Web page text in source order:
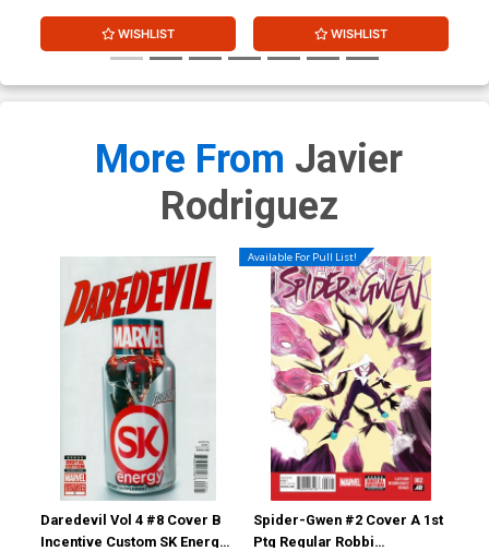
WISHLIST WISHLIST
More From Javier
Rodriguez
Daredevil Vol 4 #8 Cover B
Incentive Custom SK Energy
Available For Pull List!
Spider-Gwen #2 Cover A 1st
Ptg Regular Robbi